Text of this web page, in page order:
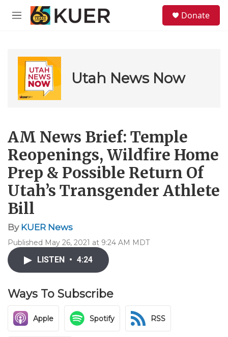
Skip to main content
M
Donate
Utah News Now
AM News Brief: Temple
Reopenings, Wildfire Home
Prep & Possible Return Of
Utah’s Transgender Athlete
Bill
By KUER News
Published May 26, 2021 at 9:24 AM MDT
LISTEN • 4:24
Ways To Subscribe
Apple Spotify RSS